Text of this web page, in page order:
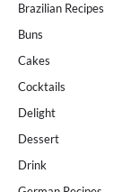
Brazilian Recipes
Buns
Cakes
Cocktails
Delight
Dessert
Drink